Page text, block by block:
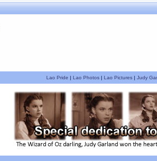
Lao Pride | Lao Photos| Lao Pictures| Judy